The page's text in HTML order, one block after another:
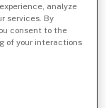
analyze
services. By
consent to the
of your interactions